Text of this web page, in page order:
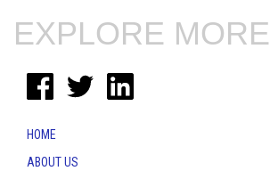
EXPLORE MORE
HOME
ABOUT US